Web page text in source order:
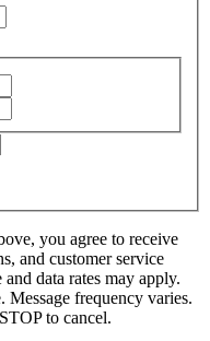
you agree to receive
and customer service
data rates may apply.
Message frequency varies.
to cancel.